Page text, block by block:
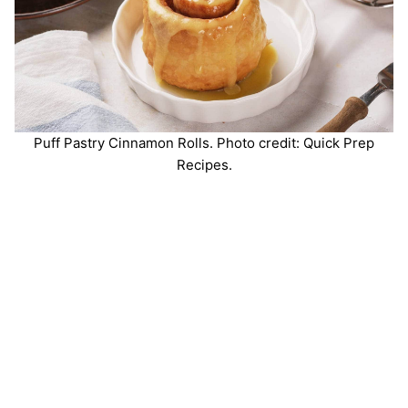
Puff Pastry Cinnamon Rolls. Photo credit: Quick Prep
Recipes.